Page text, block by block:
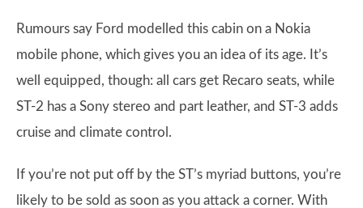
Rumours say Ford modelled this cabin on a Nokia
mobile phone, which gives you an idea of its age. It’s
well equipped, though: all cars get Recaro seats, while
ST-2 has a Sony stereo and part leather, and ST-3 adds
cruise and climate control.
If you’re not put off by the ST’s myriad buttons, you’re
likely to be sold as soon as you attack a corner. With